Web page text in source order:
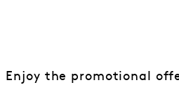
Enjoy the promotional